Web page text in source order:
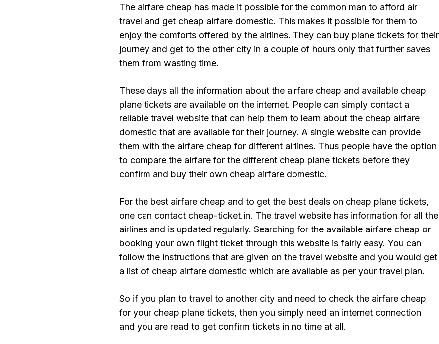
The airfare cheap has made it possible for the common man to afford air
travel and get cheap airfare domestic. This makes it possible for them to
enjoy the comforts offered by the airlines. They can buy plane tickets for their
journey and get to the other city in a couple of hours only that further saves
them from wasting time.
These days all the information about the airfare cheap and available cheap
plane tickets are available on the internet. People can simply contact a
reliable travel website that can help them to learn about the cheap airfare
domestic that are available for their journey. A single website can provide
them with the airfare cheap for different airlines. Thus people have the option
to compare the airfare for the different cheap plane tickets before they
confirm and buy their own cheap airfare domestic.
For the best airfare cheap and to get the best deals on cheap plane tickets,
one can contact cheap-ticket.in. The travel website has information for all the
airlines and is updated regularly. Searching for the available airfare cheap or
booking your own flight ticket through this website is fairly easy. You can
follow the instructions that are given on the travel website and you would get
a list of cheap airfare domestic which are available as per your travel plan.
So if you plan to travel to another city and need to check the airfare cheap
for your cheap plane tickets, then you simply need an internet connection
and you are read to get confirm tickets in no time at all.